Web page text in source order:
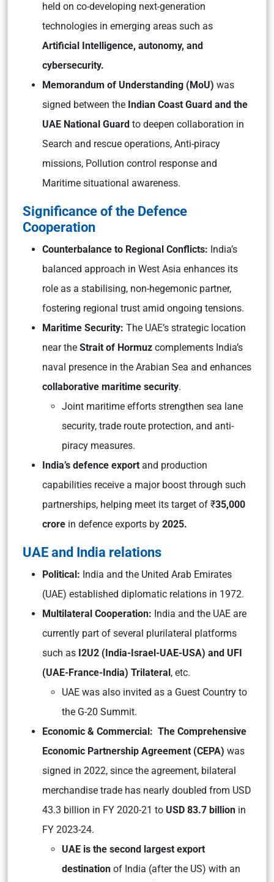
held on co-developing next-generation
technologies in emerging areas such as
Artificial Intelligence, autonomy, and
cybersecurity.
Memorandum of Understanding (MoU) was
signed between the Indian Coast Guard and the
UAE National Guard to deepen collaboration in
Search and rescue operations, Anti-piracy
missions, Pollution control response and
Maritime situational awareness.
Significance of the Defence
Cooperation
Counterbalance to Regional Conflicts: India’s
balanced approach in West Asia enhances its
role as a stabilising, non-hegemonic partner,
fostering regional trust amid ongoing tensions.
Maritime Security: The UAE’s strategic location
near the Strait of Hormuz complements India’s
naval presence in the Arabian Sea and enhances
collaborative maritime security.
Joint maritime efforts strengthen sea lane
security, trade route protection, and anti-
piracy measures.
India’s defence export and production
capabilities receive a major boost through such
partnerships, helping meet its target of ₹35,000
crore in defence exports by 2025.
UAE and India relations
Political: India and the United Arab Emirates
(UAE) established diplomatic relations in 1972.
Multilateral Cooperation: India and the UAE are
currently part of several plurilateral platforms
such as I2U2 (India-Israel-UAE-USA) and UFI
(UAE-France-India) Trilateral, etc.
UAE was also invited as a Guest Country to
the G-20 Summit.
Economic & Commercial: The Comprehensive
Economic Partnership Agreement (CEPA) was
signed in 2022, since the agreement, bilateral
merchandise trade has nearly doubled from USD
43.3 billion in FY 2020-21 to USD 83.7 billion in
FY 2023-24.
UAE is the second largest export
destination of India (after the US) with an